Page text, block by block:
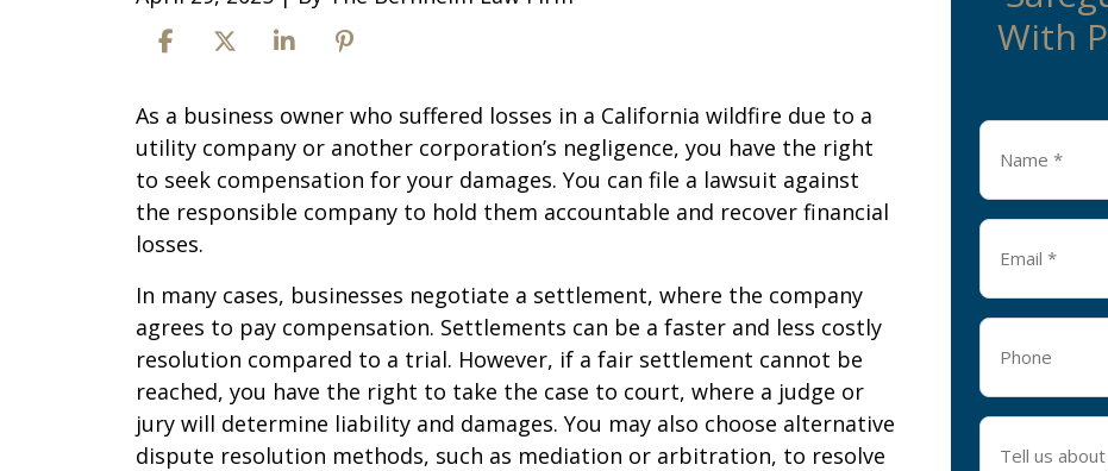
What
Are
Your
Rights
as
Business
Owner
Affected
by
Wildfires?
As a business owner who suffered losses in a California wildfire due to a
utility company or another corporation’s negligence, you have the right
to seek compensation for your damages. You can file a lawsuit against
the responsible company to hold them accountable and recover financial
losses.
In many cases, businesses negotiate a settlement, where the company
agrees to pay compensation. Settlements can be a faster and less costly
resolution compared to a trial. However, if a fair settlement cannot be
reached, you have the right to take the case to court, where a judge or
jury will determine liability and damages. You may also choose alternative
dispute resolution methods, such as mediation or arbitration, to resolve
With
Name
Email
Phone
Tell